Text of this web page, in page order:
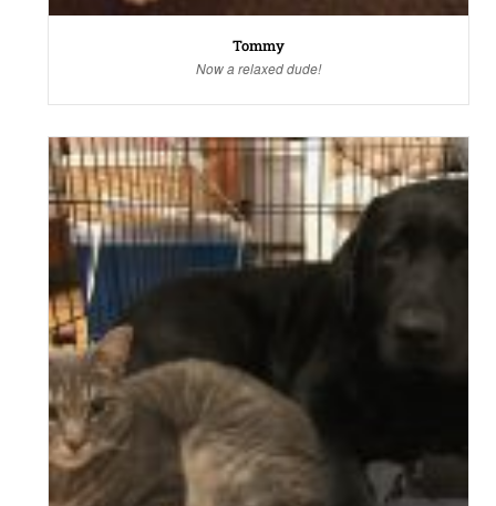
Tommy
Now a relaxed dude!